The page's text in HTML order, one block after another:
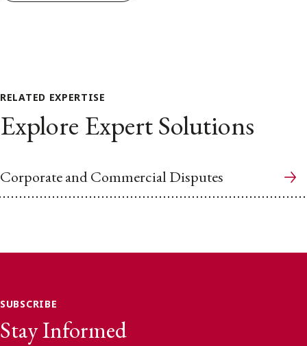
RELATED EXPERTISE
Explore Expert Solutions
Corporate and Commercial Disputes
SUBSCRIBE
Stay Informed